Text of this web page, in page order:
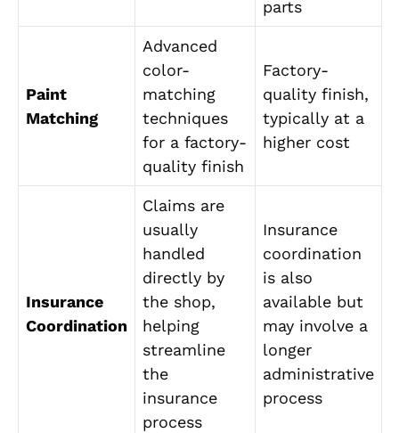
parts
Paint
Matching
Advanced
color-
matching
techniques
for a factory-
quality finish
Factory-
quality finish,
typically at a
higher cost
Insurance
Coordination
Claims are
usually
handled
directly by
the shop,
helping
streamline
the
insurance
process
Insurance
coordination
is also
available but
may involve a
longer
administrative
process